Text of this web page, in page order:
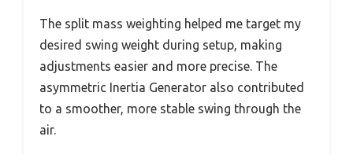
The split mass weighting helped me target my
desired swing weight during setup, making
adjustments easier and more precise. The
asymmetric Inertia Generator also contributed
to a smoother, more stable swing through the
air.